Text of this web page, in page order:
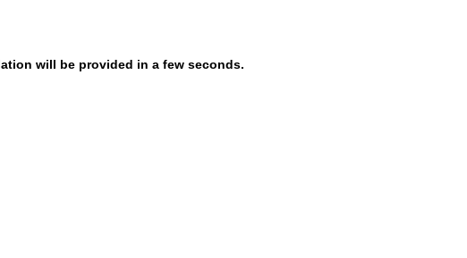
will be provided in a few seconds.